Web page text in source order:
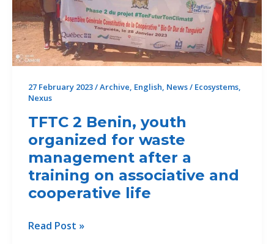
réalisé
plusieurs
activités
qui
permis
d’impacter
la
vie
populations
bénéficiaires
dans
zone
27 February 2023/Archive, English, News/ Ecosystems,
Nexus
TFTC 2 Benin, youth
organized for waste
management after a
training on associative and
cooperative life
TFTC
Read Post »